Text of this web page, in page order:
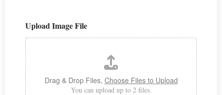
Upload Image File
Drag & Drop Files, Choose Files to Upload
You can upload up to 2 files.